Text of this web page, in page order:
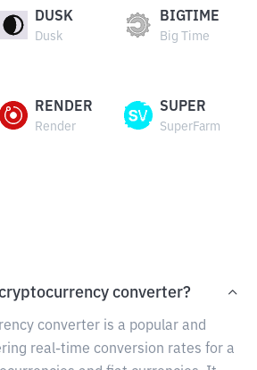
DUSK
Dusk
BIGTIME
Big Time
RENDER
Render
SUPER
SuperFarm
converter?
converter is a popular and
real-time conversion rates for a